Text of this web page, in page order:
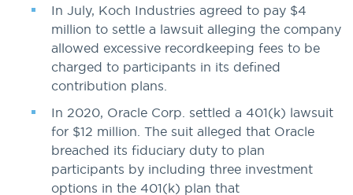
In July, Koch Industries agreed to pay $4
million to settle a lawsuit alleging the company
allowed excessive recordkeeping fees to be
charged to participants in its defined
contribution plans.
In 2020, Oracle Corp. settled a 401(k) lawsuit
for $12 million. The suit alleged that Oracle
breached its fiduciary duty to plan
participants by including three investment
options in the 401(k) plan that